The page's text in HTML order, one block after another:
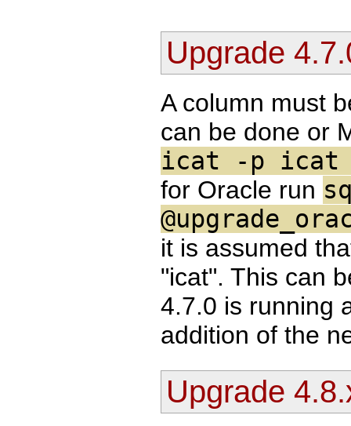
Upgrade
A column must
can be done or
icat -p icat <
for Oracle run
it is assumed
"icat". This can
4.7.0 is running
addition of the
Upgrade